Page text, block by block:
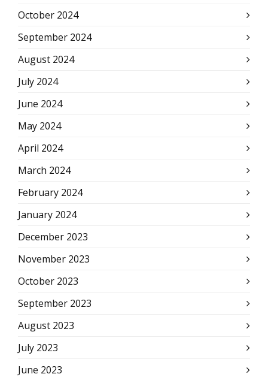
October 2024
September 2024
August 2024
July 2024
June 2024
May 2024
April 2024
March 2024
February 2024
January 2024
December 2023
November 2023
October 2023
September 2023
August 2023
July 2023
June 2023